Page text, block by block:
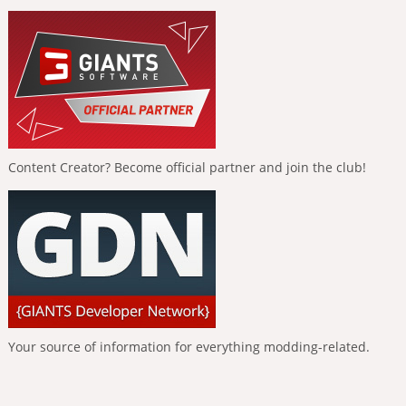
Content Creator? Become official partner and join the club!
Your source of information for everything modding-related.